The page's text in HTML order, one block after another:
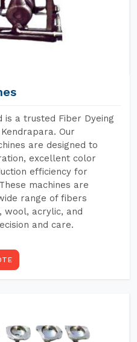
is a trusted Fiber Dyeing
Our
are designed to
excellent color
efficiency for
machines are
range of fibers
wool, acrylic, and
and care.